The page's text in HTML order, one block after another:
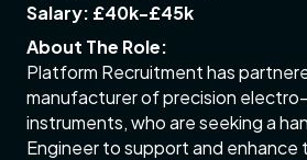
Salary: £40k-£45k
About The Role:
Platform Recruitment has
manufacturer of precision
instruments, who are seeking a
Engineer to support and enhance